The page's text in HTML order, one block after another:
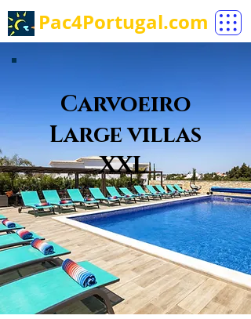
Pac4Portugal.com
Carvoeiro
Large villas
XXL